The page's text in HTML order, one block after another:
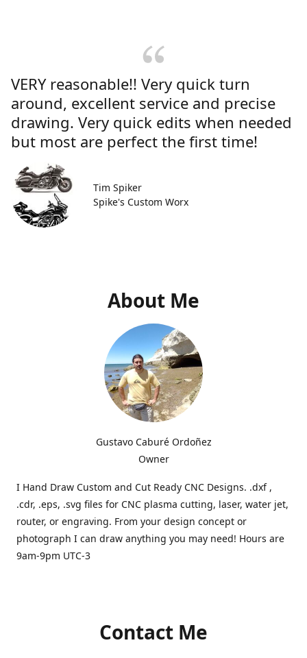
VERY reasonable!! Very quick turn
around, excellent service and precise
drawing. Very quick edits when needed
but most are perfect the first time!
Tim Spiker
Spike's Custom Worx
About Me
Gustavo Caburé Ordoñez
Owner
I Hand Draw Custom and Cut Ready CNC Designs. .dxf ,
.cdr, .eps, .svg files for CNC plasma cutting, laser, water jet,
router, or engraving. From your design concept or
photograph I can draw anything you may need! Hours are
9am-9pm UTC-3
Contact Me